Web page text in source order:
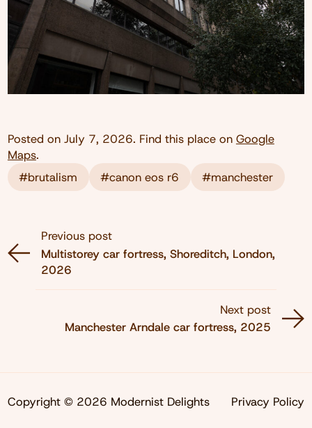
Posted on July 7, 2026. Find this place on Google
Maps.
#brutalism
#canon eos r6 #manchester
Previous post
Multistorey car fortress, Shoreditch, London,
2026
Next post
Manchester Arndale car fortress, 2025
Copyright © 2026 Modernist Delights Privacy Policy